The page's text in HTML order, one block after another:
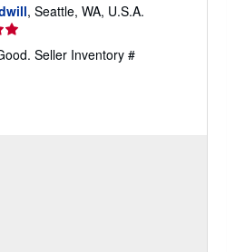
, Seattle, WA, U.S.A.
Seller Inventory #